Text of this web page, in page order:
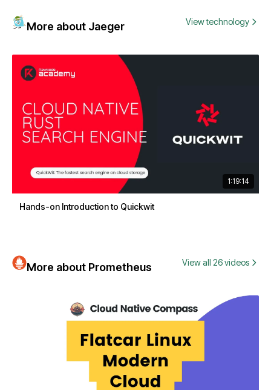
More about Jaeger View technology
1:19:14
Hands-on Introduction to Quickwit
More about Prometheus View all 26 videos